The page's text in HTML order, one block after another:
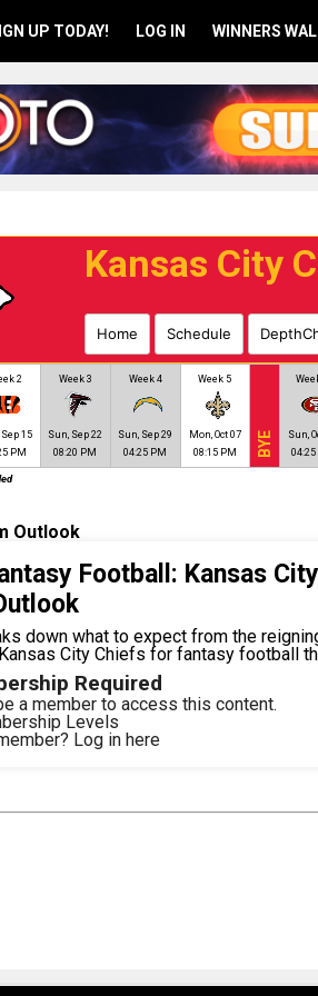
UP TODAY! LOG IN WINNERS
Kansas City
Home Schedule
2
15
PM
Week 3
Sun, Sep 22
08:20 PM
Week 4
Sun, Sep 29
04:25 PM
Week 5
Mon, Oct 07
08:15 PM
BYE
Sun,
04:25
Outlook
Football: Kansas
down what to expect from the
City Chiefs for fantasy football
Required
a member to access this content.
Levels
Log in here